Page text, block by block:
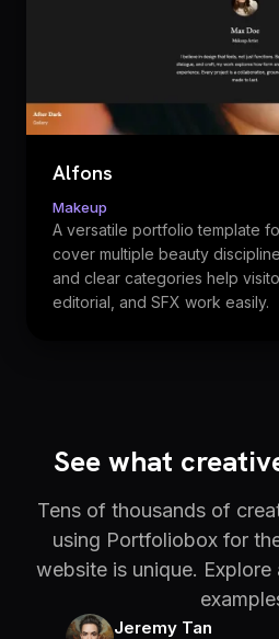
Alfons
Makeup
A versatile portfolio template
cover multiple beauty
and clear categories help
editorial, and SFX work easily.
See what
Tens of thousands of
using Portfoliobox for
website is unique.
Jeremy Tan